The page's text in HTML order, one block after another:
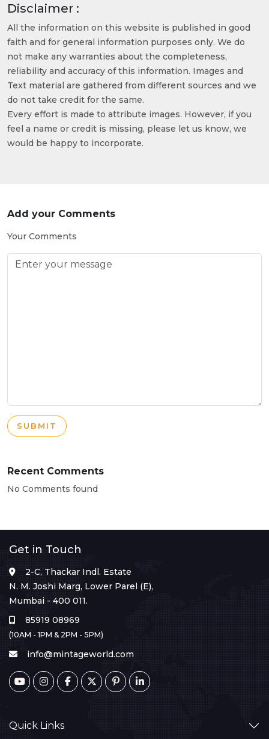
Disclaimer :
All the information on this website is published in good
faith and for general information purposes only. We do
not make any warranties about the completeness,
reliability and accuracy of this information. Images and
Text material are gathered from different sources and we
do not take credit for the same.
Every effort is made to attribute images. However, if you
feel a name or credit is missing, please let us know, we
would be happy to incorporate.
Add your Comments
Your Comments
SUBMIT
Recent Comments
No Comments found
Get in Touch
2-C, Thackar Indl. Estate
N. M. Joshi Marg, Lower Parel (E),
Mumbai - 400 011.
85919 08969
(10AM - 1PM & 2PM - 5PM)
info@mintageworld.com
Quick Links